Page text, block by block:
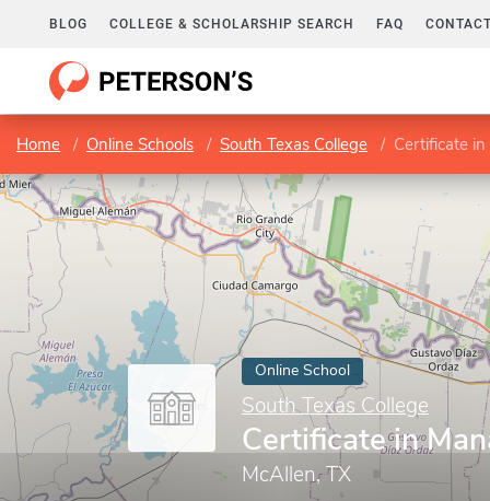
BLOG COLLEGE & SCHOLARSHIP SEARCH FAQ
Home Online Schools South Texas College Certificate
Online School
South Texas College
Certificate in
McAllen, TX